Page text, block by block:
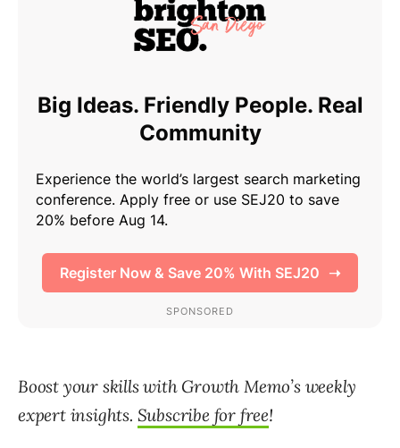
Boost your skills with Growth Memo’s weekly
expert insights. Subscribe for free!